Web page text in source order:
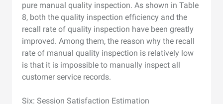
pure manual quality inspection. As shown in Table
8, both the quality inspection efficiency and the
recall rate of quality inspection have been greatly
improved. Among them, the reason why the recall
rate of manual quality inspection is relatively low
is that it is impossible to manually inspect all
customer service records.
Six: Session Satisfaction Estimation